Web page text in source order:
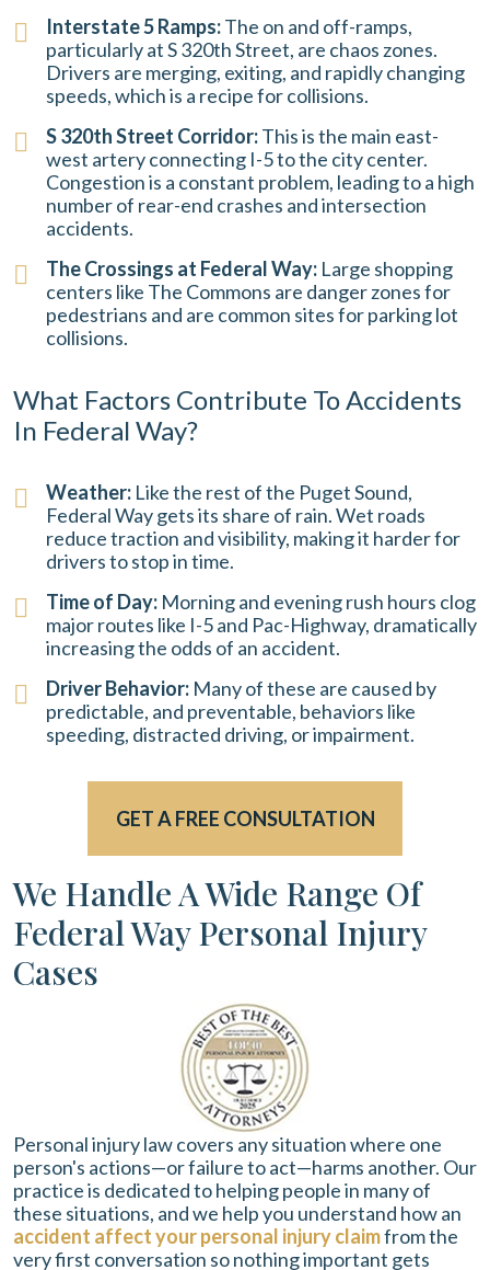
Interstate 5 Ramps:The on and off-ramps,
particularly at S 320th Street, are chaos zones.
Drivers are merging, exiting, and rapidly changing
speeds, which is a recipe for collisions.
S 320th Street Corridor:This is the main east-
west artery connecting I-5 to the city center.
Congestion is a constant problem, leading to a high
number of rear-end crashes and intersection
accidents.
The Crossings at Federal Way: Large shopping
centers like The Commons are danger zones for
pedestrians and are common sites for parking lot
collisions.
What Factors Contribute To Accidents
In Federal Way?
Weather: Like the rest of the Puget Sound,
Federal Way gets its share of rain. Wet roads
reduce traction and visibility, making it harder for
drivers to stop in time.
Time of Day: Morning and evening rush hours clog
major routes like I-5 and Pac-Highway, dramatically
increasing the odds of an accident.
Driver Behavior: Many of these are caused by
predictable, and preventable, behaviors like
speeding, distracted driving, or impairment.
GET A FREE CONSULTATION
We Handle A Wide Range Of
Federal Way Personal Injury
Cases
Personal injury law covers any situation where one
person's actions—or failure to act—harms another. Our
practice is dedicated to helping people in many of
these situations, and we help you understand how an
accident affect your personal injury claimfrom the
very first conversation so nothing important gets